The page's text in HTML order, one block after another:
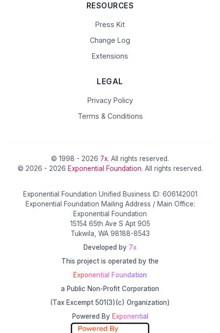
RESOURCES
Press Kit
Change Log
Extensions
LEGAL
Privacy Policy
Terms & Conditions
© 1998 - 2026 7x. All rights reserved.
© 2026 - 2026 Exponential Foundation. All rights reserved.
Exponential Foundation Unified Business ID: 606142001
Exponential Foundation Mailing Address / Main Office:
Exponential Foundation
15154 65th Ave S Apt 905
Tukwila, WA 98188-8543
Developed by 7x
This project is operated by the
Exponential Foundation
a Public Non-Profit Corporation
(Tax Excempt 501(3)(c) Organization)
Powered By Exponential